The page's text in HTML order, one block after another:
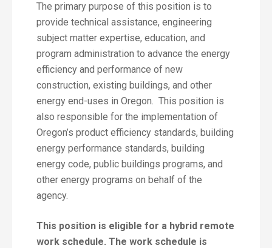
The primary purpose of this position is to
provide technical assistance, engineering
subject matter expertise, education, and
program administration to advance the energy
efficiency and performance of new
construction, existing buildings, and other
energy end-uses in Oregon. This position is
also responsible for the implementation of
Oregon’s product efficiency standards, building
energy performance standards, building
energy code, public buildings programs, and
other energy programs on behalf of the
agency.
This position is eligible for a hybrid remote
work schedule. The work schedule is